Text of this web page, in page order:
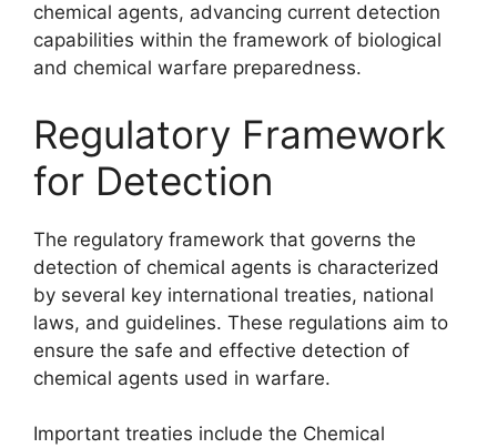
chemical agents, advancing current detection
capabilities within the framework of biological
and chemical warfare preparedness.
Regulatory Framework
for Detection
The regulatory framework that governs the
detection of chemical agents is characterized
by several key international treaties, national
laws, and guidelines. These regulations aim to
ensure the safe and effective detection of
chemical agents used in warfare.
Important treaties include the Chemical